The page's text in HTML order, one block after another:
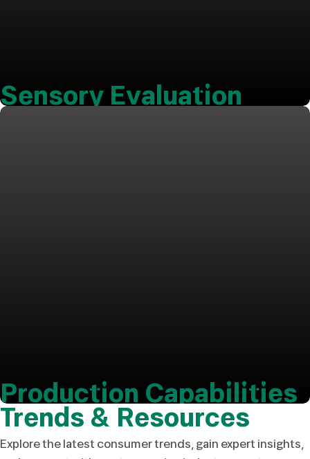
Sensory Evaluation
Production Capabilities
Trends & Resources
Explore the latest consumer trends, gain expert insights,